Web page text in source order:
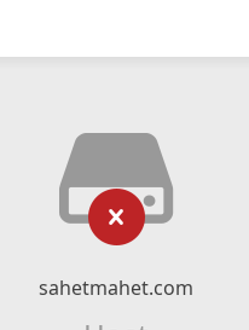
sahetmahet.com